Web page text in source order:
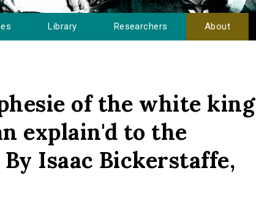
Library Researchers About
of the white king
explain'd to the
Isaac Bickerstaffe,